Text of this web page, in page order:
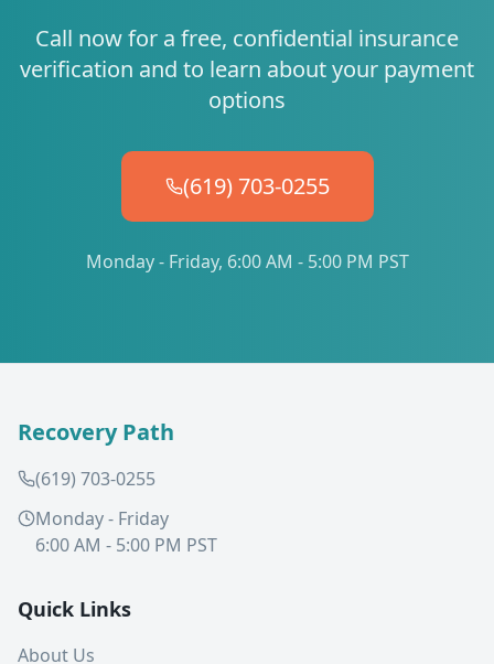
Call now for a free, confidential insurance
verification and to learn about your payment
options
(619) 703-0255
Monday - Friday, 6:00 AM - 5:00 PM PST
Recovery Path
(619) 703-0255
Monday - Friday
6:00 AM - 5:00 PM PST
Quick Links
About Us